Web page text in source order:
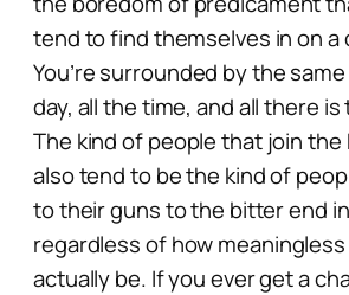
tend to find themselves in on a
You’re surrounded by the
day, all the time, and all there is
The kind of people that join the
also tend to be the kind of
to their guns to the bitter end
regardless of how
actually be. If you ever get a